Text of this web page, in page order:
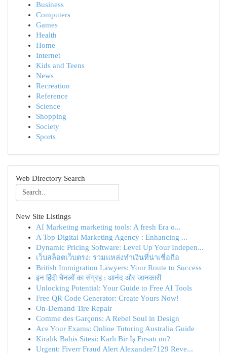
Business
Computers
Games
Health
Home
Internet
Kids and Teens
News
Recreation
Reference
Science
Shopping
Society
Sports
Web Directory Search
New Site Listings
AI Marketing marketing tools: A fresh Era o...
A Top Digital Marketing Agency : Enhancing ...
Dynamic Pricing Software: Level Up Your Indepen...
เว็บสล็อตเว็บตรง: รวมแหล่งทำเงินที่น่าเชื่อถือ
British Immigration Lawyers: Your Route to Success
इन हिंदी चैनलों का संग्रह : आनंद और जानकारी
Unlocking Potential: Your Guide to Free AI Tools
Free QR Code Generator: Create Yours Now!
On-Demand Tire Repair
Comme des Garçons: A Rebel Soul in Design
Ace Your Exams: Online Tutoring Australia Guide
Kiralık Bahis Sitesi: Karlı Bir İş Fırsatı mı?
Urgent: Fiverr Fraud Alert Alexander7129 Reve...